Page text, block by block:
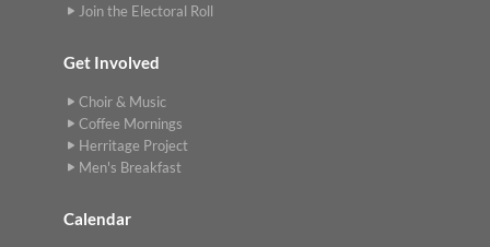
Join the Electoral Roll
Get Involved
Choir & Music
Coffee Mornings
Herritage Project
Men's Breakfast
Calendar